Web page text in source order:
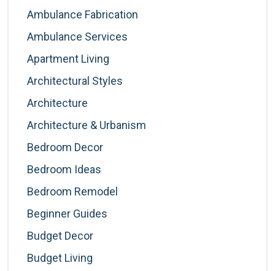
Ambulance Fabrication
Ambulance Services
Apartment Living
Architectural Styles
Architecture
Architecture & Urbanism
Bedroom Decor
Bedroom Ideas
Bedroom Remodel
Beginner Guides
Budget Decor
Budget Living